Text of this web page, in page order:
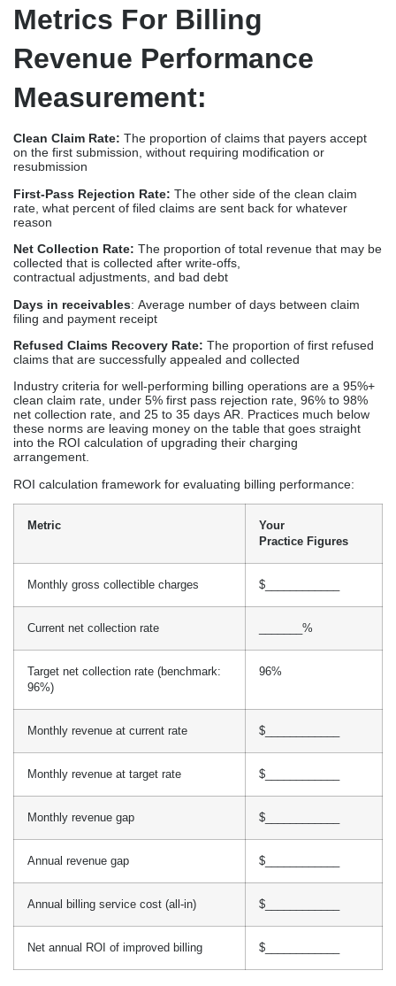
Metrics For Billing
Revenue Performance
Measurement:
Clean Claim Rate: The proportion of claims that payers accept
on the first submission, without requiring modification or
resubmission
First-Pass Rejection Rate: The other side of the clean claim
rate, what percent of filed claims are sent back for whatever
reason
Net Collection Rate: The proportion of total revenue that may be
collected that is collected after write-offs,
contractual adjustments, and bad debt
Days in receivables: Average number of days between claim
filing and payment receipt
Refused Claims Recovery Rate: The proportion of first refused
claims that are successfully appealed and collected
Industry criteria for well-performing billing operations are a 95%+
clean claim rate, under 5% first pass rejection rate, 96% to 98%
net collection rate, and 25 to 35 days AR. Practices much below
these norms are leaving money on the table that goes straight
into the ROI calculation of upgrading their charging
arrangement.
ROI calculation framework for evaluating billing performance:
Metric
Your
Practice Figures
Monthly gross collectible charges $____________
Current net collection rate _______%
Target net collection rate (benchmark:
96%)
96%
Monthly revenue at current rate $____________
Monthly revenue at target rate $____________
Monthly revenue gap $____________
Annual revenue gap $____________
Annual billing service cost (all-in) $____________
Net annual ROI of improved billing $____________